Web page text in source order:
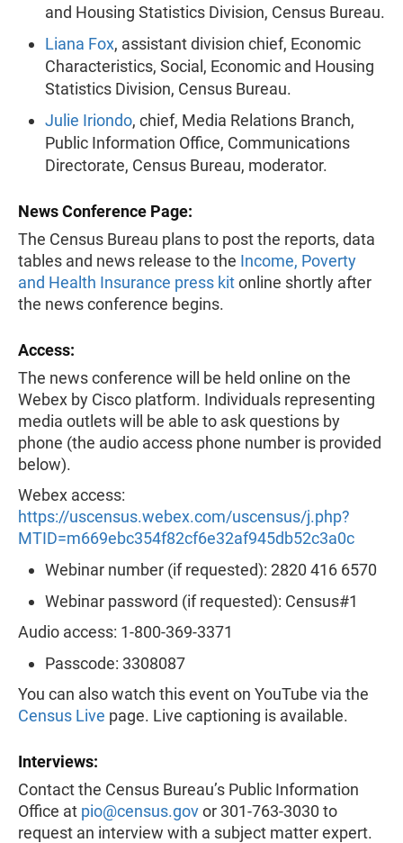
and Housing Statistics Division, Census Bureau.
Liana Fox, assistant division chief, Economic
Characteristics, Social, Economic and Housing
Statistics Division, Census Bureau.
Julie Iriondo, chief, Media Relations Branch,
Public Information Office, Communications
Directorate, Census Bureau, moderator.
News Conference Page:
The Census Bureau plans to post the reports, data
tables and news release to the Income, Poverty
and Health Insurance press kitonline shortly after
the news conference begins.
Access:
The news conference will be held online on the
Webex by Cisco platform. Individuals representing
media outlets will be able to ask questions by
phone (the audio access phone number is provided
below).
Webex access:
https://uscensus.webex.com/uscensus/j.php?
MTID=m669ebc354f82cf6e32af945db52c3a0c
Webinar number (if requested): 2820 416 6570
Webinar password (if requested): Census#1
Audio access: 1-800-369-3371
Passcode: 3308087
You can also watch this event on YouTube via the
Census Live page. Live captioning is available.
Interviews:
Contact the Census Bureau’s Public Information
Office at pio@census.govor 301-763-3030 to
request an interview with a subject matter expert.